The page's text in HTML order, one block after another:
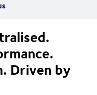
Driven by